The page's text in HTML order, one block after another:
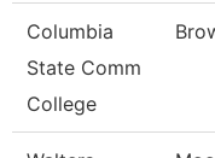
Columbia
State Comm
College